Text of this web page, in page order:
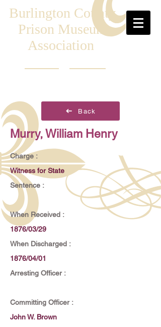
Burlington County
Prison Museum
Association
Back
Murry, William Henry
Charge :
Witness for State
Sentence :
When Received :
1876/03/29
When Discharged :
1876/04/01
Arresting Officer :
Committing Officer :
John W. Brown